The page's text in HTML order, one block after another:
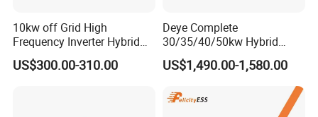
10kw off Grid High
Frequency Inverter Hybrid
Solar with MPPT Controller
US$300.00-310.00
Deye Complete
30/35/40/50kw Hybrid
Inverter for Full Set Kit off
Grid Solar Energy System
Lithium Battery Storage
US$1,490.00-1,580.00